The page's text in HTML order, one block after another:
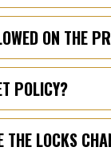
ON THE
POLICY?
THE LOCKS